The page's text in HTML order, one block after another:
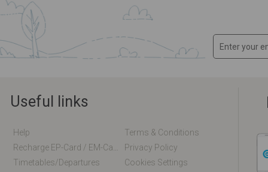
Useful links
Help
Terms & Conditions
Privacy Policy
Timetables/departures
Cookies Settings